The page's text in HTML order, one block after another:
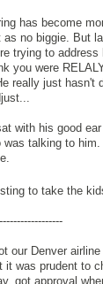
has become
no biggie. But
trying to
you were
really just hasn't
with his good
was talking to
to take the
our Denver
was prudent to
got approval